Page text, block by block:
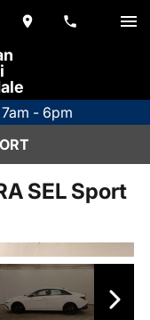
- 6pm
SEL Sport